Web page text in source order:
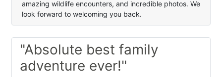
amazing wildlife encounters, and incredible photos. We
look forward to welcoming you back.
"Absolute best family
adventure ever!"